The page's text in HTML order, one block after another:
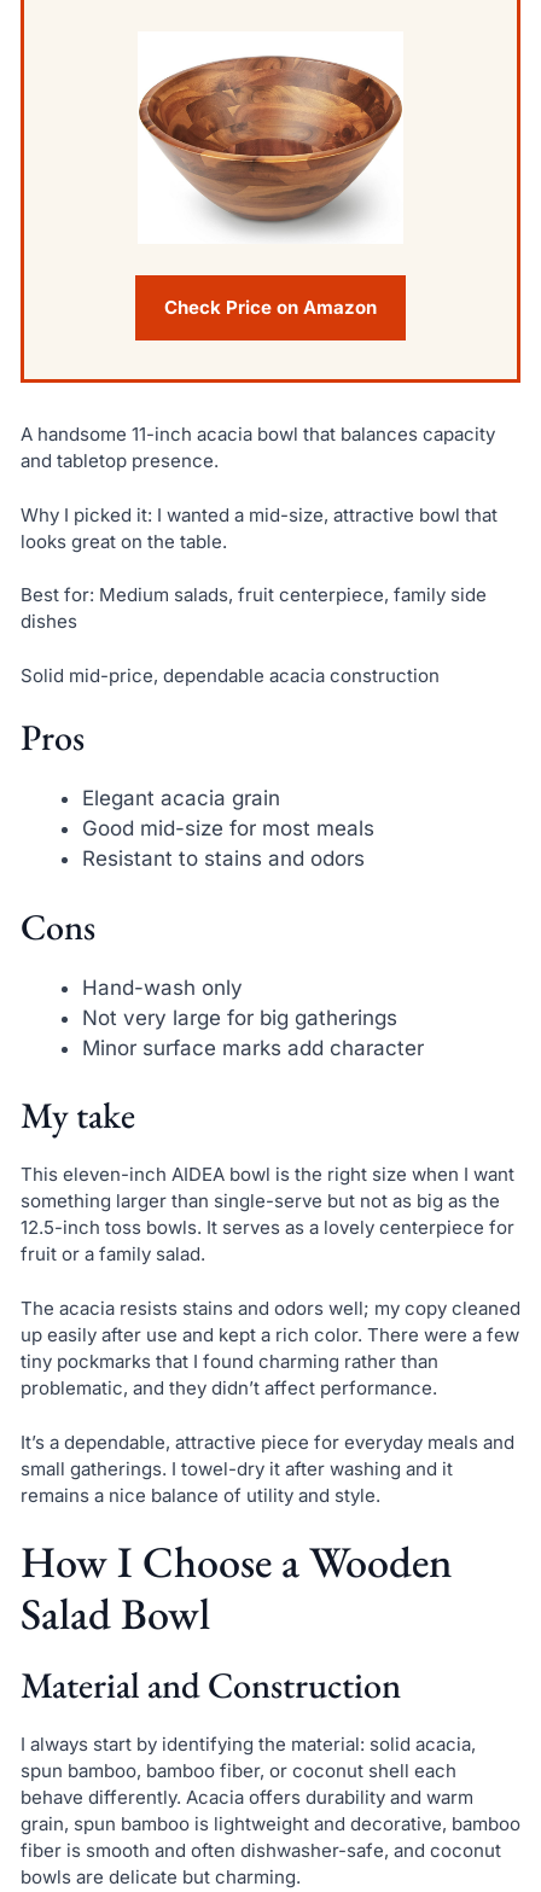
Check Price on Amazon
A handsome 11-inch acacia bowl that balances capacity
and tabletop presence.
Why I picked it: I wanted a mid-size, attractive bowl that
looks great on the table.
Best for: Medium salads, fruit centerpiece, family side
dishes
Solid mid-price, dependable acacia construction
Pros
Elegant acacia grain
Good mid-size for most meals
Resistant to stains and odors
Cons
Hand-wash only
Not very large for big gatherings
Minor surface marks add character
My take
This eleven-inch AIDEA bowl is the right size when I want
something larger than single-serve but not as big as the
12.5-inch toss bowls. It serves as a lovely centerpiece for
fruit or a family salad.
The acacia resists stains and odors well; my copy cleaned
up easily after use and kept a rich color. There were a few
tiny pockmarks that I found charming rather than
problematic, and they didn’t affect performance.
It’s a dependable, attractive piece for everyday meals and
small gatherings. I towel-dry it after washing and it
remains a nice balance of utility and style.
How I Choose a Wooden
Salad Bowl
Material and Construction
I always start by identifying the material: solid acacia,
spun bamboo, bamboo fiber, or coconut shell each
behave differently. Acacia offers durability and warm
grain, spun bamboo is lightweight and decorative, bamboo
fiber is smooth and often dishwasher-safe, and coconut
bowls are delicate but charming.